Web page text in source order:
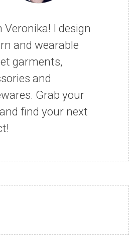
Veronika! I design
and wearable
garments,
and
Grab your
find your next